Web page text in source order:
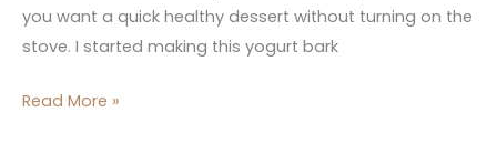
you want a quick healthy dessert without turning on the
stove. I started making this yogurt bark
Read More »